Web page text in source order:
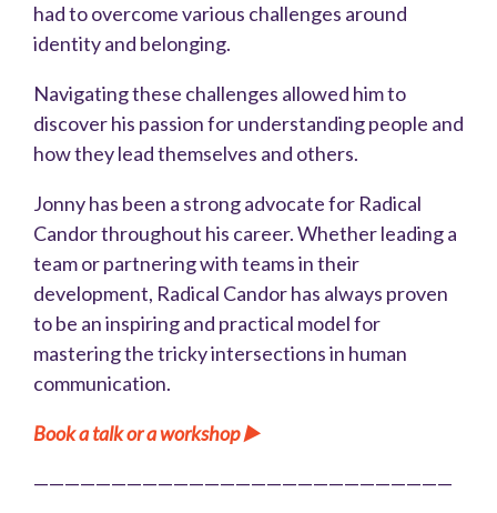
had to overcome various challenges around
identity and belonging.
Navigating these challenges allowed him to
discover his passion for understanding people and
how they lead themselves and others.
Jonny has been a strong advocate for Radical
Candor throughout his career. Whether leading a
team or partnering with teams in their
development, Radical Candor has always proven
to be an inspiring and practical model for
mastering the tricky intersections in human
communication.
Book a talk or a workshop ▶️
———————————————————————————